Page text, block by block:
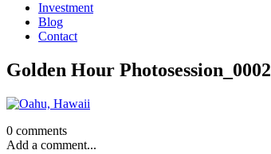
Investment
Blog
Contact
Golden Hour Photosession_0002
0 comments
Add a comment...